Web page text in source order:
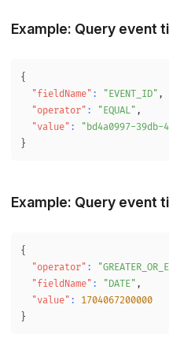
Example: Query event
{
"fieldName" : "EVENT_ID" ,
"operator" : "EQUAL" ,
"value" :
"bd4a0997-39db-
}
Example: Query
{
"operator" :
"fieldName" : "DATE" ,
"value" :
1704067200000
}